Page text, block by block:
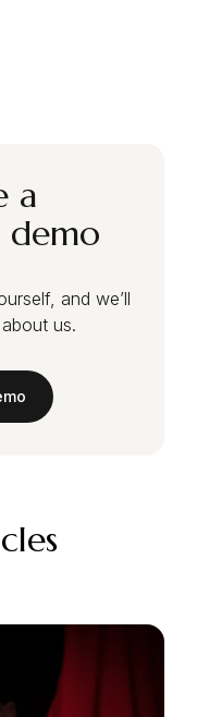
a
demo
and we’ll
us.